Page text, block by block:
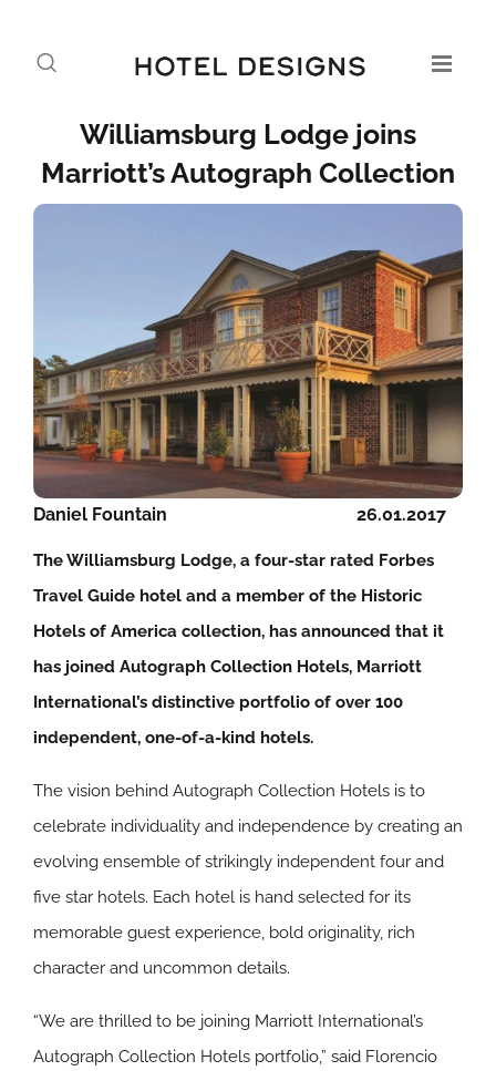
Williamsburg Lodge joins
Marriott’s Autograph Collection
26.01.2017
Daniel Fountain
The Williamsburg Lodge, a four-star rated Forbes
Travel Guide hotel and a member of the Historic
Hotels of America collection, has announced that it
has joined Autograph Collection Hotels, Marriott
International’s distinctive portfolio of over 100
independent, one-of-a-kind hotels.
The vision behind Autograph Collection Hotels is to
celebrate individuality and independence by creating an
evolving ensemble of strikingly independent four and
five star hotels. Each hotel is hand selected for its
memorable guest experience, bold originality, rich
character and uncommon details.
“We are thrilled to be joining Marriott International’s
Autograph Collection Hotels portfolio,” said Florencio